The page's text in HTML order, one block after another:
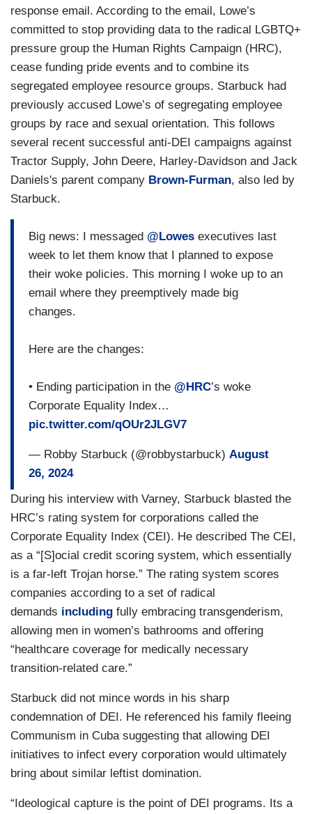
response email. According to the email, Lowe’s
committed to stop providing data to the radical LGBTQ+
pressure group the Human Rights Campaign (HRC),
cease funding pride events and to combine its
segregated employee resource groups. Starbuck had
previously accused Lowe’s of segregating employee
groups by race and sexual orientation. This follows
several recent successful anti-DEI campaigns against
Tractor Supply, John Deere, Harley-Davidson and Jack
Daniels's parent company Brown-Furman, also led by
Starbuck.
Big news: I messaged @Lowes executives last
week to let them know that I planned to expose
their woke policies. This morning I woke up to an
email where they preemptively made big
changes.
Here are the changes:
• Ending participation in the @HRC’s woke
Corporate Equality Index…
pic.twitter.com/qOUr2JLGV7
— Robby Starbuck (@robbystarbuck) August
26, 2024
During his interview with Varney, Starbuck blasted the
HRC’s rating system for corporations called the
Corporate Equality Index (CEI). He described The CEI,
as a “[S]ocial credit scoring system, which essentially
is a far-left Trojan horse.” The rating system scores
companies according to a set of radical
demands including fully embracing transgenderism,
allowing men in women’s bathrooms and offering
“healthcare coverage for medically necessary
transition-related care.”
Starbuck did not mince words in his sharp
condemnation of DEI. He referenced his family fleeing
Communism in Cuba suggesting that allowing DEI
initiatives to infect every corporation would ultimately
bring about similar leftist domination.
“Ideological capture is the point of DEI programs. Its a